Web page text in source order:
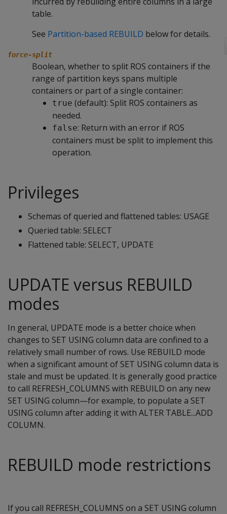
table.
See Partition-based REBUILD below for details.
force-split
Boolean, whether to split ROS containers if the
range of partition keys spans multiple
containers or part of a single container:
true (default): Split ROS containers as
needed.
false: Return with an error if ROS
containers must be split to implement this
operation.
Privileges
Schemas of queried and flattened tables: USAGE
Queried table: SELECT
Flattened table: SELECT, UPDATE
UPDATE versus REBUILD
modes
In general, UPDATE mode is a better choice when
changes to SET USING column data are confined to a
relatively small number of rows. Use REBUILD mode
when a significant amount of SET USING column data is
stale and must be updated. It is generally good practice
to call REFRESH_COLUMNS with REBUILD on any new
SET USING column—for example, to populate a SET
USING column after adding it with ALTER TABLE...ADD
COLUMN.
REBUILD mode restrictions
If you call REFRESH_COLUMNS on a SET USING column